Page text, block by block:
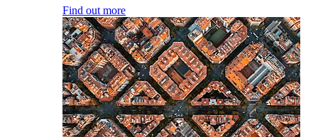
Find out more